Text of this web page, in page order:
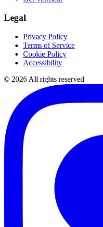
Legal
Privacy Policy
Terms of Service
Cookie Policy
Accessibility
© 2026 All rights reserved